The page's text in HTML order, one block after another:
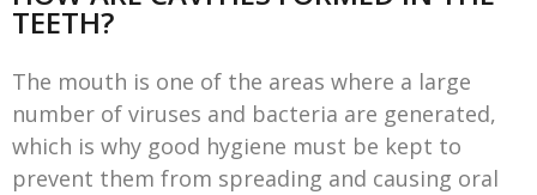
TEETH?
The mouth is one of the areas where a large
number of viruses and bacteria are generated,
which is why good hygiene must be kept to
prevent them from spreading and causing oral